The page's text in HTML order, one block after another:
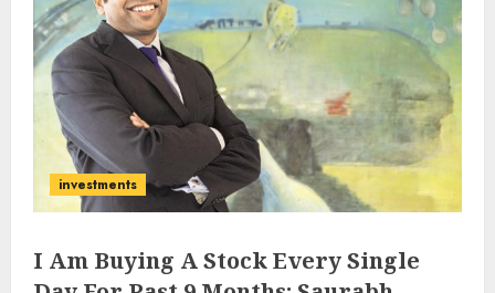
investments
I Am Buying A Stock Every Single